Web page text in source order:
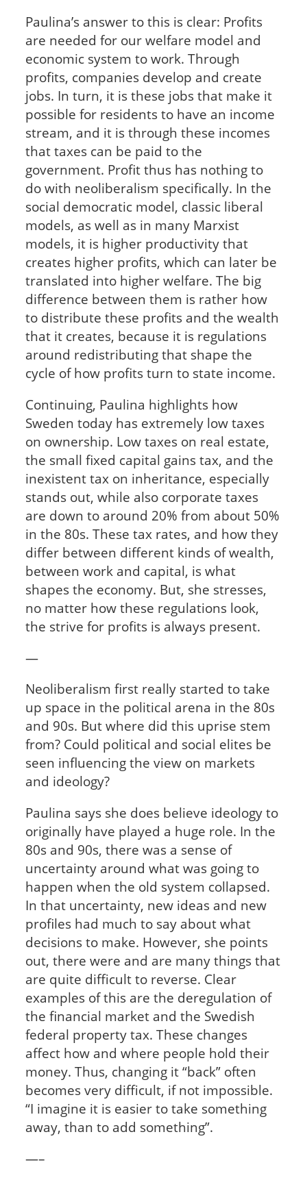
Paulina’s answer to this is clear: Profits
are needed for our welfare model and
economic system to work. Through
profits, companies develop and create
jobs. In turn, it is these jobs that make it
possible for residents to have an income
stream, and it is through these incomes
that taxes can be paid to the
government. Profit thus has nothing to
do with neoliberalism specifically. In the
social democratic model, classic liberal
models, as well as in many Marxist
models, it is higher productivity that
creates higher profits, which can later be
translated into higher welfare. The big
difference between them is rather how
to distribute these profits and the wealth
that it creates, because it is regulations
around redistributing that shape the
cycle of how profits turn to state income.
Continuing, Paulina highlights how
Sweden today has extremely low taxes
on ownership. Low taxes on real estate,
the small fixed capital gains tax, and the
inexistent tax on inheritance, especially
stands out, while also corporate taxes
are down to around 20% from about 50%
in the 80s. These tax rates, and how they
differ between different kinds of wealth,
between work and capital, is what
shapes the economy. But, she stresses,
no matter how these regulations look,
the strive for profits is always present.
—
Neoliberalism first really started to take
up space in the political arena in the 80s
and 90s. But where did this uprise stem
from? Could political and social elites be
seen influencing the view on markets
and ideology?
Paulina says she does believe ideology to
originally have played a huge role. In the
80s and 90s, there was a sense of
uncertainty around what was going to
happen when the old system collapsed.
In that uncertainty, new ideas and new
profiles had much to say about what
decisions to make. However, she points
out, there were and are many things that
are quite difficult to reverse. Clear
examples of this are the deregulation of
the financial market and the Swedish
federal property tax. These changes
affect how and where people hold their
money. Thus, changing it “back” often
becomes very difficult, if not impossible.
“I imagine it is easier to take something
away, than to add something”.
—–